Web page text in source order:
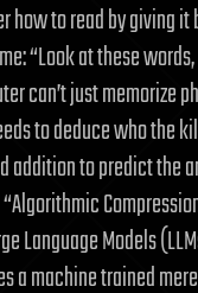
how to read by giving
“Look at these
can’t just memorize
to deduce who the
to predict the
Language Models
a machine trained